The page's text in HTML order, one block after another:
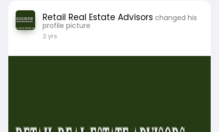
Retail Real Estate Advisors changed his
profile picture
2 yrs